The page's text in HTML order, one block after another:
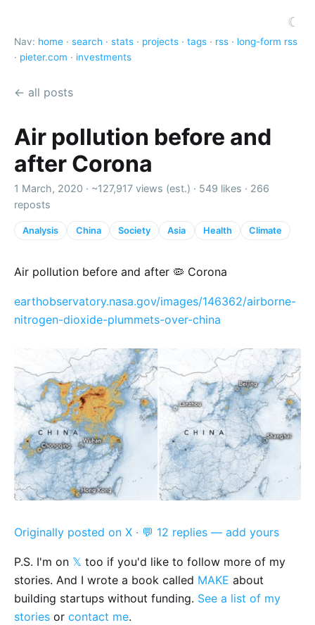
☾
Nav: home · search · stats · projects · tags · rss · long-form rss
· pieter.com · investments
← all posts
Air pollution before and
after Corona
1 March, 2020 · ~127,917 views (est.) · 549 likes · 266
reposts
Analysis China Society Asia Health Climate
Air pollution before and after 🦠 Corona
earthobservatory.nasa.gov/images/146362/airborne-
nitrogen-dioxide-plummets-over-china
Originally posted on X · 💬 12 replies — add yours
P.S. I'm on 𝕏 too if you'd like to follow more of my
stories. And I wrote a book called MAKE about
building startups without funding. See a list of my
stories or contact me.